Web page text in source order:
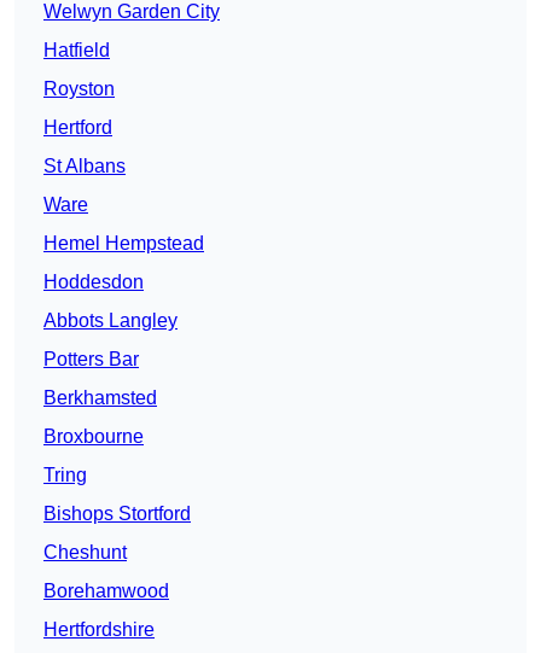
Welwyn Garden City
Hatfield
Royston
Hertford
St Albans
Ware
Hemel Hempstead
Hoddesdon
Abbots Langley
Potters Bar
Berkhamsted
Broxbourne
Tring
Bishops Stortford
Cheshunt
Borehamwood
Hertfordshire